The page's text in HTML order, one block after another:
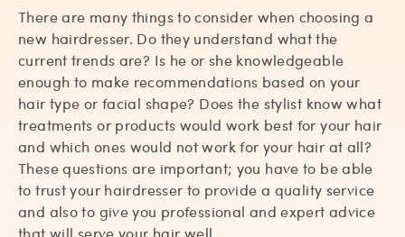
There are many things to consider when choosing a
new hairdresser. Do they understand what the
current trends are? Is he or she knowledgeable
enough to make recommendations based on your
hair type or facial shape? Does the stylist know what
treatments or products would work best for your hair
and which ones would not work for your hair at all?
These questions are important; you have to be able
to trust your hairdresser to provide a quality service
and also to give you professional and expert advice